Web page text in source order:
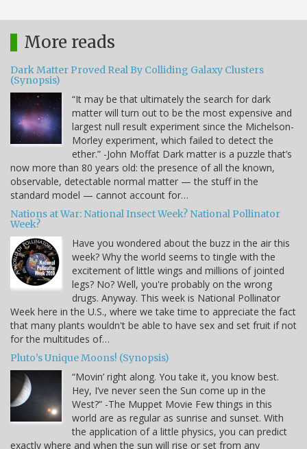
More reads
Dark Matter Proved Real By Colliding Galaxy Clusters
(Synopsis)
“It may be that ultimately the search for dark
matter will turn out to be the most expensive and
largest null result experiment since the Michelson-
Morley experiment, which failed to detect the
ether.” -John Moffat Dark matter is a puzzle that’s
now more than 80 years old: the presence of all the known,
observable, detectable normal matter — the stuff in the
standard model — cannot account for…
Nations at War: National Insect Week? National Pollinator
Week?
Have you wondered about the buzz in the air this
week? Why the world seems to tingle with the
excitement of little wings and millions of jointed
legs? No? Well, you're probably on the wrong
drugs. Anyway. This week is National Pollinator
Week here in the U.S., where we take time to appreciate the fact
that many plants wouldn't be able to have sex and set fruit if not
for the multitudes of…
Pluto’s Unique Moons! (Synopsis)
“Movin’ right along. You take it, you know best.
Hey, I’ve never seen the Sun come up in the
West?” -The Muppet Movie Few things in this
world are as regular as sunrise and sunset. With
the application of a little physics, you can predict
exactly where and when the sun will rise or set from any